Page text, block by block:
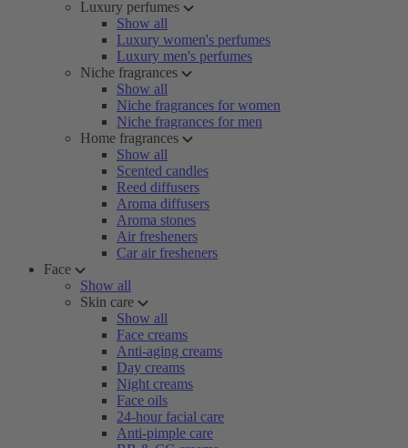
Luxury perfumes
Show all
Luxury women's perfumes
Luxury men's perfumes
Niche fragrances
Show all
Niche fragrances for women
Niche fragrances for men
Home fragrances
Show all
Scented candles
Reed diffusers
Aroma diffusers
Aroma stones
Air fresheners
Car air fresheners
Face
Show all
Skin care
Show all
Face creams
Anti-aging creams
Day creams
Night creams
Face oils
24-hour facial care
Anti-pimple care